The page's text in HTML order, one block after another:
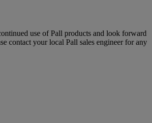
use of Pall products and look forward
contact your local Pall sales engineer for any